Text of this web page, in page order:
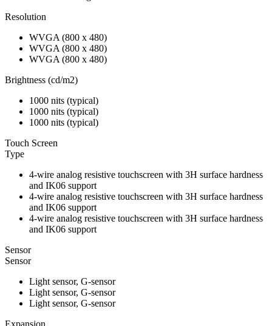
Resolution
WVGA (800 x 480)
WVGA (800 x 480)
WVGA (800 x 480)
Brightness (cd/m2)
1000 nits (typical)
1000 nits (typical)
1000 nits (typical)
Touch Screen
Type
4-wire analog resistive touchscreen with 3H surface hardness
and IK06 support
4-wire analog resistive touchscreen with 3H surface hardness
and IK06 support
4-wire analog resistive touchscreen with 3H surface hardness
and IK06 support
Sensor
Sensor
Light sensor, G-sensor
Light sensor, G-sensor
Light sensor, G-sensor